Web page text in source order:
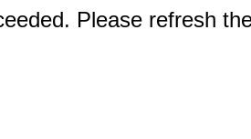
Please refresh